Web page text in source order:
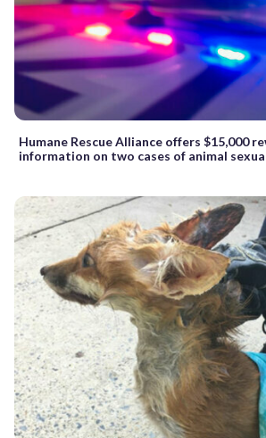
Humane Rescue Alliance offers $15,000
information on two cases of animal